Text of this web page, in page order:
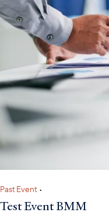
Past Event •
Test Event BMM